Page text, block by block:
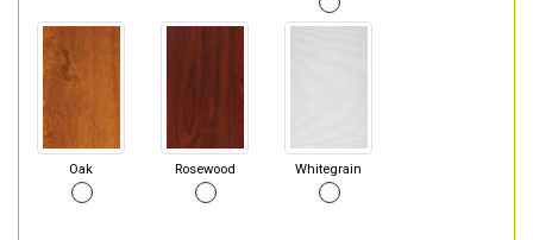
Oak Rosewood Whitegrain